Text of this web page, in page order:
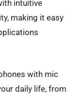
intuitive
making it easy
with mic
daily life, from